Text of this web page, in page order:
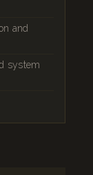
and
system